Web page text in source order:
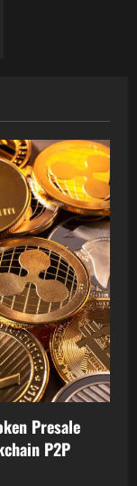
Presale
P2P